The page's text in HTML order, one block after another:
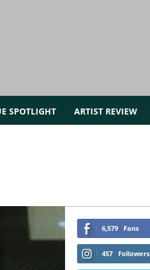
SPOTLIGHT ARTIST REVIEW
6,579 Fans
457 Followers